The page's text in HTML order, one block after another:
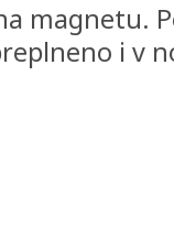
magnetu.
i v